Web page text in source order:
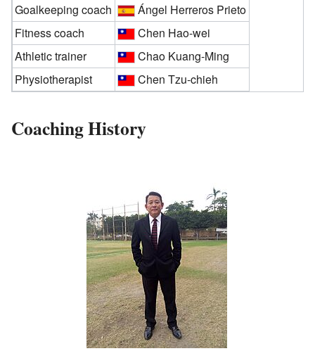
Goalkeeping coach
Ángel Herreros Prieto
Fitness coach
Chen Hao-wei
Athletic trainer
Chao Kuang-Ming
Physiotherapist
Chen Tzu-chieh
Coaching History